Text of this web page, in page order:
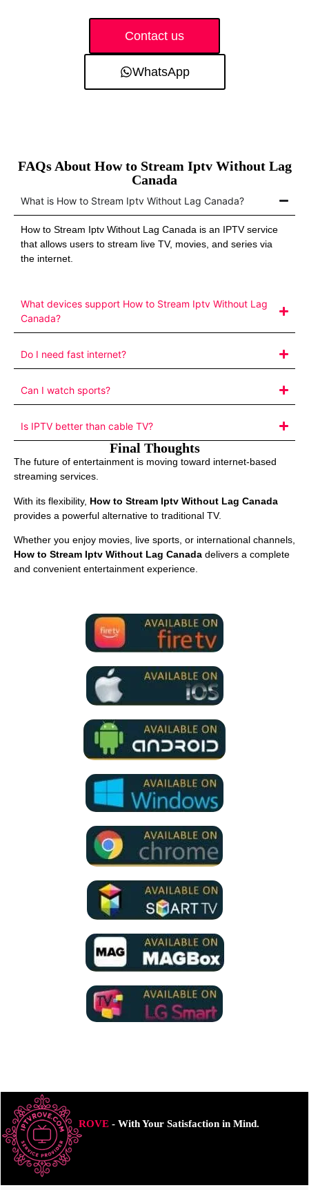
Contact us
WhatsApp
FAQs About How to Stream Iptv Without Lag
Canada
What is How to Stream Iptv Without Lag Canada?
How to Stream Iptv Without Lag Canada is an IPTV service
that allows users to stream live TV, movies, and series via
the internet.
What devices support How to Stream Iptv Without Lag
Canada?
Do I need fast internet?
Can I watch sports?
Is IPTV better than cable TV?
Final Thoughts
The future of entertainment is moving toward internet-based
streaming services.
With its flexibility, How to Stream Iptv Without Lag Canada
provides a powerful alternative to traditional TV.
Whether you enjoy movies, live sports, or international channels,
How to Stream Iptv Without Lag Canada delivers a complete
and convenient entertainment experience.
ROVE- With Your Satisfaction in Mind.